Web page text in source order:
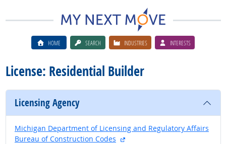
HOME SEARCH INDUSTRIES INTERESTS
License: Residential Builder
Licensing Agency
Michigan Department of Licensing and Regulatory Affairs
Bureau of Construction Codes
external site